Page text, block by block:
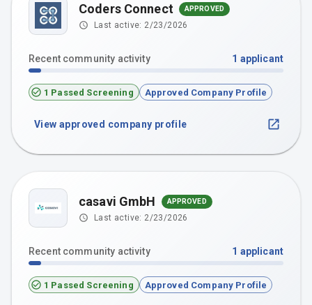
Coders Connect APPROVED
Last active: 2/23/2026
Recent community activity 1 applicant
1 Passed Screening Approved Company Profile
View approved company profile
casavi GmbH APPROVED
Last active: 2/23/2026
Recent community activity 1 applicant
1 Passed Screening Approved Company Profile